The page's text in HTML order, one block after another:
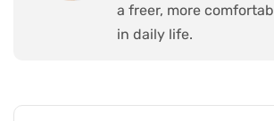
a freer, more
in daily life.